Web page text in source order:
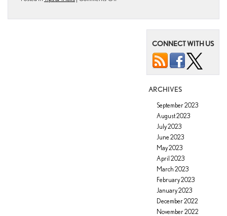
CONNECT WITH US
ARCHIVES
September 2023
August 2023
July 2023
June 2023
May 2023
April 2023
March 2023
February 2023
January 2023
December 2022
November 2022